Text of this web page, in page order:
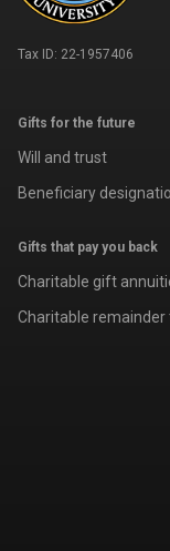
Tax ID: 22-1957406
Gifts for the future
Will and trust
Beneficiary
Gifts that pay you back
Charitable gift
Charitable remainder